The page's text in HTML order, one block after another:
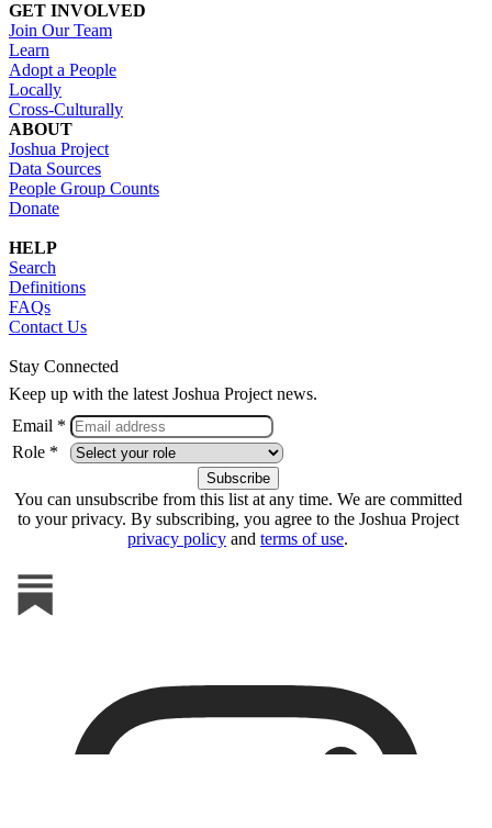
GET INVOLVED
Join Our Team
Learn
Adopt a People
Locally
Cross-Culturally
ABOUT
Joshua Project
Data Sources
People Group Counts
Donate
HELP
Search
Definitions
FAQs
Contact Us
Stay Connected
Keep up with the latest Joshua Project news.
Email *
Role *
You can unsubscribe from this list at any time. We are committed
to your privacy. By subscribing, you agree to the Joshua Project
privacy policy and terms of use.